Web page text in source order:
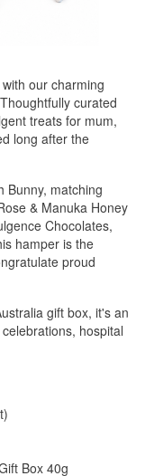
our charming
curated
treats for mum,
long after the
Bunny, matching
& Manuka Honey
Chocolates,
hamper is the
proud
gift box, it's an
hospital
Box 40g